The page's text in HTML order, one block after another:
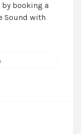
by booking a
Sound with